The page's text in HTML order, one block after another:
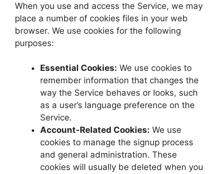
When you use and access the Service, we may
place a number of cookies files in your web
browser. We use cookies for the following
purposes:
Essential Cookies: We use cookies to
remember information that changes the
way the Service behaves or looks, such
as a user’s language preference on the
Service.
Account-Related Cookies: We use
cookies to manage the signup process
and general administration. These
cookies will usually be deleted when you